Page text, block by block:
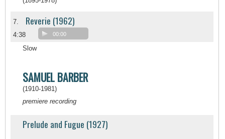
7. Reverie (1962)
4:38 00:00
Slow
SAMUEL BARBER
(1910-1981)
premiere recording
Prelude and Fugue (1927)